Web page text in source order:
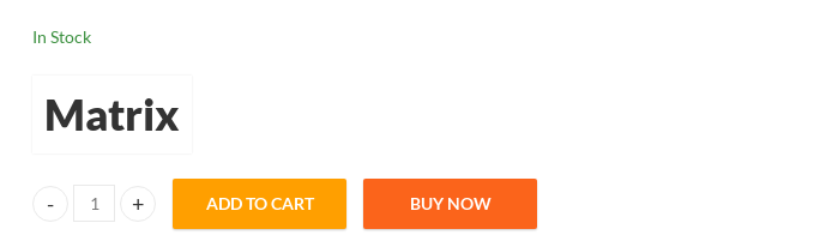
In Stock
Matrix
Matrix Mega smooth professional shampoo 200ml quantity
ADD TO CART BUY NOW